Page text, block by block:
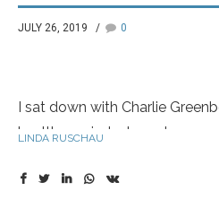
JULY 26, 2019 0
I sat down with Charlie
healthcare industry veteran
healthcare marketing. It’s a
LINDA RUSCHAU